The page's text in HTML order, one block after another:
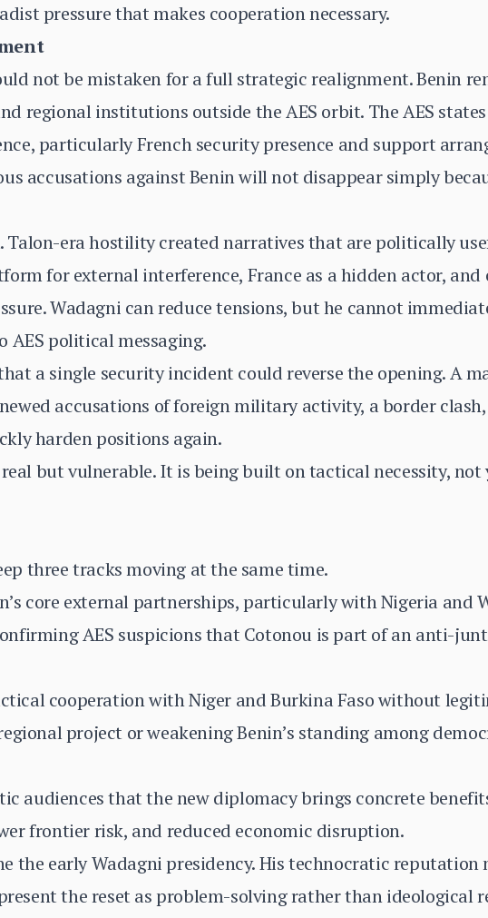
pressure that makes cooperation necessary.
not be mistaken for a full strategic realignment. Benin
regional institutions outside the AES orbit. The AES
particularly French security presence and support
accusations against Benin will not disappear simply
Talon-era hostility created narratives that are politically
for external interference, France as a hidden actor, and
Wadagni can reduce tensions, but he cannot
political messaging.
a single security incident could reverse the opening. A
accusations of foreign military activity, a border
harden positions again.
but vulnerable. It is being built on tactical necessity, not
three tracks moving at the same time.
core external partnerships, particularly with Nigeria and
AES suspicions that Cotonou is part of an anti-
cooperation with Niger and Burkina Faso without
project or weakening Benin’s standing among
audiences that the new diplomacy brings concrete
frontier risk, and reduced economic disruption.
the early Wadagni presidency. His technocratic reputation
the reset as problem-solving rather than ideological